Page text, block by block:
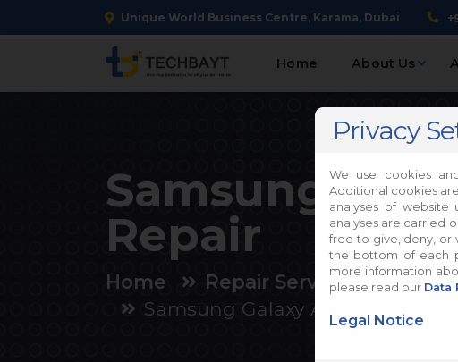
Unique World Business Centre, Karama, Dubai
Home About Us
Samsung
Repair
Home Repair Services
Samsung Galaxy A05 Repair
Privacy
We use cookies
Additional cookies
analyses of website
analyses are carried
free to give, deny, or
the bottom of each
more information
please read our Data
Legal Notice